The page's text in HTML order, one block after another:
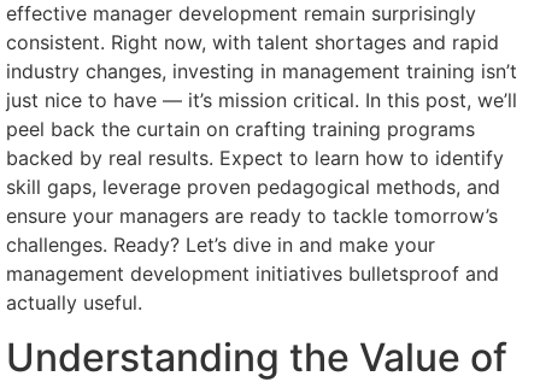
effective manager development remain surprisingly
consistent. Right now, with talent shortages and rapid
industry changes, investing in management training isn’t
just nice to have — it’s mission critical. In this post, we’ll
peel back the curtain on crafting training programs
backed by real results. Expect to learn how to identify
skill gaps, leverage proven pedagogical methods, and
ensure your managers are ready to tackle tomorrow’s
challenges. Ready? Let’s dive in and make your
management development initiatives bulletsproof and
actually useful.
Understanding the Value of